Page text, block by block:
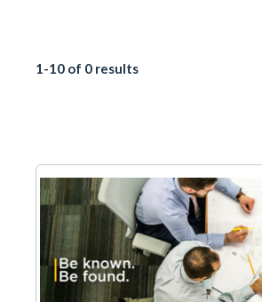
1-10 of 0 results